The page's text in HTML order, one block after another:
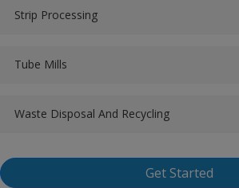
Strip Processing
Tube Mills
Waste Disposal And Recycling
Get Started